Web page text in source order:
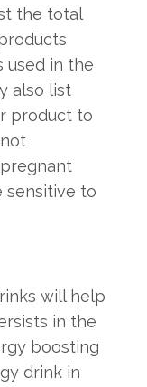
the total
used in the
also list
product to
sensitive to
will help
in the
boosting
drink in